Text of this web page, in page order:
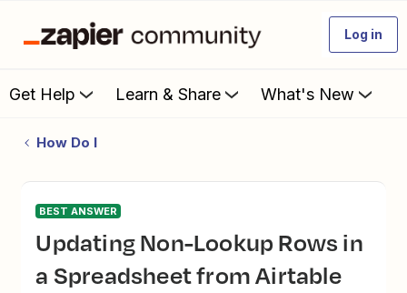
Log in
Get Help Learn & Share What's New
How Do I
BEST ANSWER
Updating Non-Lookup Rows in
a Spreadsheet from Airtable